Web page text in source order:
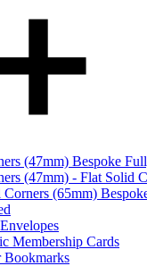
(47mm) Bespoke
(47mm) - Flat Solid
(65mm)
Membership Cards
Bookmarks